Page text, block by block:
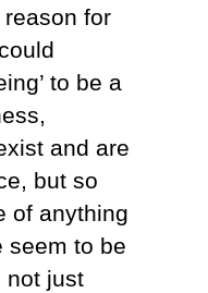
for
to be a
and are
but so
of anything
seem to be
not just